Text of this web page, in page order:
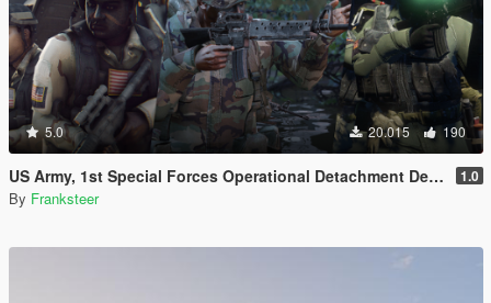
5.0 20.015 190
US Army, 1st Special Forces Operational Detachment Delta (Addon Ped/Replace Ped)(3 Camos) 1.0
By Franksteer